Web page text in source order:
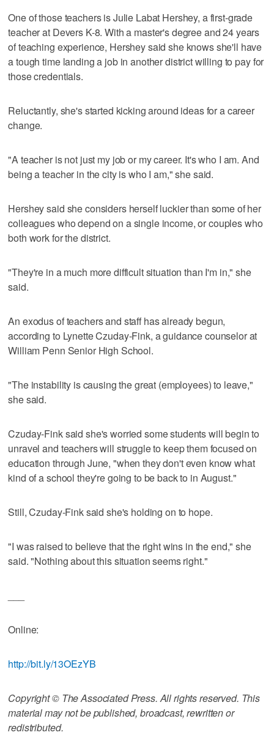
One of those teachers is Julie Labat Hershey, a first-grade
teacher at Devers K-8. With a master's degree and 24 years
of teaching experience, Hershey said she knows she'll have
a tough time landing a job in another district willing to pay for
those credentials.
Reluctantly, she's started kicking around ideas for a career
change.
"A teacher is not just my job or my career. It's who I am. And
being a teacher in the city is who I am," she said.
Hershey said she considers herself luckier than some of her
colleagues who depend on a single income, or couples who
both work for the district.
"They're in a much more difficult situation than I'm in," she
said.
An exodus of teachers and staff has already begun,
according to Lynette Czuday-Fink, a guidance counselor at
William Penn Senior High School.
"The instability is causing the great (employees) to leave,"
she said.
Czuday-Fink said she's worried some students will begin to
unravel and teachers will struggle to keep them focused on
education through June, "when they don't even know what
kind of a school they're going to be back to in August."
Still, Czuday-Fink said she's holding on to hope.
"I was raised to believe that the right wins in the end," she
said. "Nothing about this situation seems right."
Online:
http://bit.ly/13OEzYB
Copyright © The Associated Press. All rights reserved. This
material may not be published, broadcast, rewritten or
redistributed.